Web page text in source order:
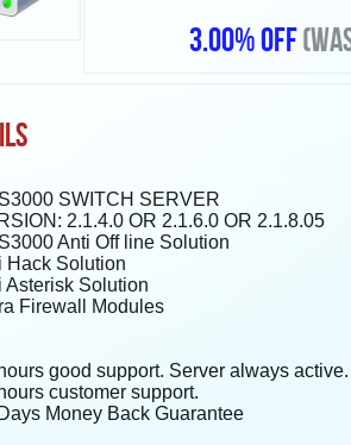
3.00% OFF
SWITCH SERVER
2.1.4.0 OR 2.1.6.0 OR 2.1.8.05
Anti Off line Solution
Hack Solution
Asterisk Solution
Firewall Modules
good support. Server always active.
customer support.
Money Back Guarantee